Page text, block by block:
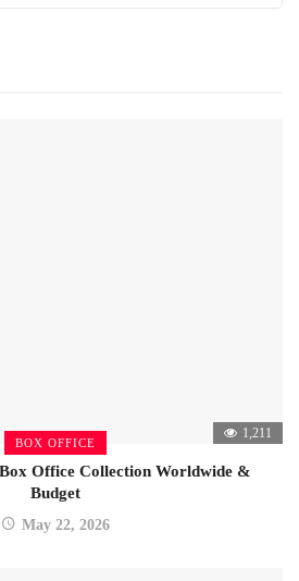
BOX OFFICE
1,211
Office Collection Worldwide &
Budget
May 22, 2026